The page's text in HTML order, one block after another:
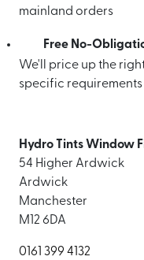
mainland orders
Free No-
We'll price up the
specific requirements
Hydro Tints Window
54 Higher Ardwick
Ardwick
Manchester
M12 6DA
0161 399 4132